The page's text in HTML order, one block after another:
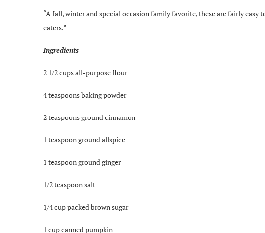
“A fall, winter and special occasion family favorite, these are fairly easy
eaters.”
Ingredients
2 1/2 cups all-purpose flour
4 teaspoons baking powder
2 teaspoons ground cinnamon
1 teaspoon ground allspice
1 teaspoon ground ginger
1/2 teaspoon salt
1/4 cup packed brown sugar
1 cup canned pumpkin